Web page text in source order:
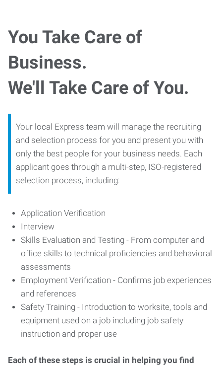
You Take Care of
Business.
We'll Take Care of You.
Your local Express team will manage the recruiting
and selection process for you and present you with
only the best people for your business needs. Each
applicant goes through a multi-step, ISO-registered
selection process, including:
Application Verification
Interview
Skills Evaluation and Testing - From computer and
office skills to technical proficiencies and behavioral
assessments
Employment Verification - Confirms job experiences
and references
Safety Training - Introduction to worksite, tools and
equipment used on a job including job safety
instruction and proper use
Each of these steps is crucial in helping you find